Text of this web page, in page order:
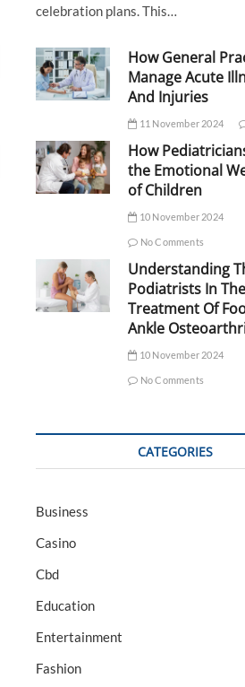
celebration plans. This…
How General
Manage Acute
And Injuries
11 November 2024
How
the Emotional
of Children
10 November 2024
No Comments
Understanding
Podiatrists In The
Treatment Of
Ankle
10 November 2024
No Comments
CATEGORIES
Business
Casino
Cbd
Education
Entertainment
Fashion